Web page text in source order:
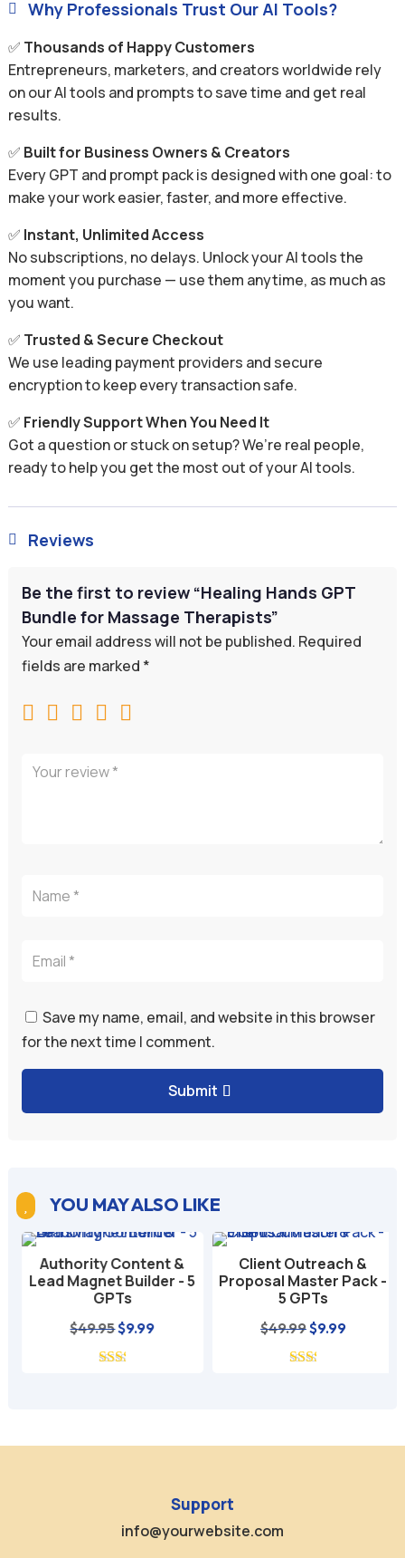
 Why Professionals Trust Our AI Tools?
✅ Thousands of Happy Customers
Entrepreneurs, marketers, and creators worldwide rely
on our AI tools and prompts to save time and get real
results.
✅ Built for Business Owners & Creators
Every GPT and prompt pack is designed with one goal: to
make your work easier, faster, and more effective.
✅ Instant, Unlimited Access
No subscriptions, no delays. Unlock your AI tools the
moment you purchase — use them anytime, as much as
you want.
✅ Trusted & Secure Checkout
We use leading payment providers and secure
encryption to keep every transaction safe.
✅ Friendly Support When You Need It
Got a question or stuck on setup? We’re real people,
ready to help you get the most out of your AI tools.
 Reviews
Be the first to review “Healing Hands GPT
Bundle for Massage Therapists”
Your email address will not be published. Required
fields are marked *
Save my name, email, and website in this browser
for the next time I comment.
Submit
YOU MAY ALSO LIKE
Authority Content &
Lead Magnet Builder - 5
GPTs
$49.95Original
price
$9.99Current
Client Outreach &
Proposal Master Pack -
5 GPTs
$49.99Original
price
$9.99Current
Support
info@yourwebsite.com